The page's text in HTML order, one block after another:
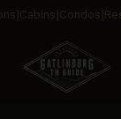
Cabins Condos